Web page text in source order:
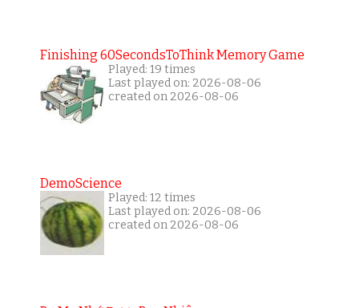
Finishing 60SecondsToThink Memory Game
Played: 19 times
Last played on: 2026-08-06
created on 2026-08-06
DemoScience
Played: 12 times
Last played on: 2026-08-06
created on 2026-08-06